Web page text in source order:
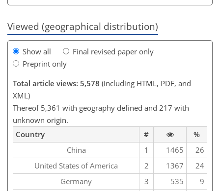
Viewed (geographical distribution)
Show all
Final revised paper only
Preprint only
Total article views: 5,578 (including HTML, PDF, and
XML)
Thereof 5,361 with geography defined and 217 with
unknown origin.
Country
#
%
China
1 1465
26
United States of America
2 1367
24
Germany
3 535
9